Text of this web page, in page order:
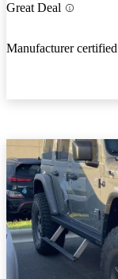
Great Deal
Manufacturer certified